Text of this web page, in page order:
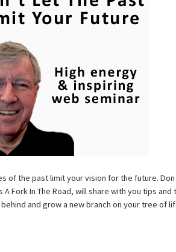
of the past limit your vision for the future. Don
A Fork In The Road, will share with you tips
and grow a new branch on your tree of